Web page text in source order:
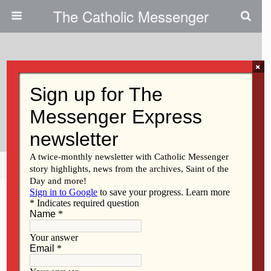
The Catholic Messenger
God Never Gives Up Trying To
Reach Us
Share Tweet Pin Mail
×